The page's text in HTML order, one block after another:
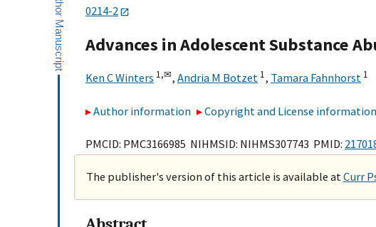
0214-2
Advances in Adolescent Substance
Ken C Winters 1,✉, Andria M Botzet 1, Tamara Fahnhorst 1
Author information Copyright and License information
PMCID: PMC3166985 NIHMSID: NIHMS307743 PMID:
The publisher's version of this article is available atCurr